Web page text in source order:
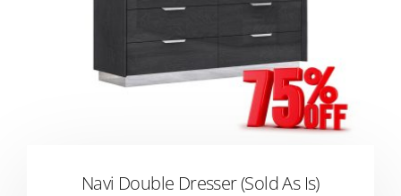
Navi Double Dresser (Sold As Is)